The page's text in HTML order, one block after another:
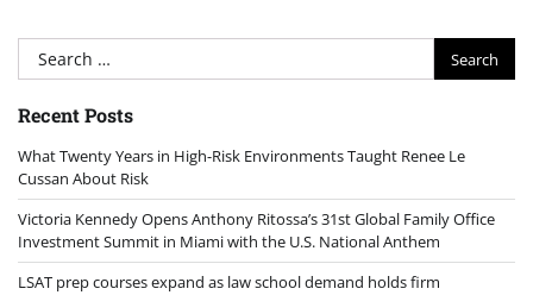
Search
for:
Recent Posts
What Twenty Years in High-Risk Environments Taught Renee Le
Cussan About Risk
Victoria Kennedy Opens Anthony Ritossa’s 31st Global Family Office
Investment Summit in Miami with the U.S. National Anthem
LSAT prep courses expand as law school demand holds firm